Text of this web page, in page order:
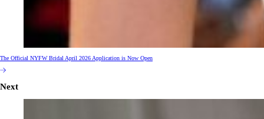
The Official NYFW Bridal April 2026 Application is Now Open
Next